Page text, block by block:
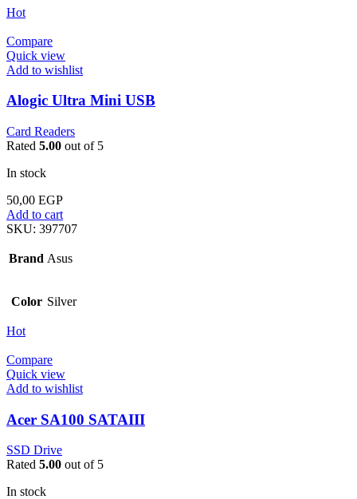
Hot
Compare
Quick view
Add to wishlist
Alogic Ultra Mini USB
Card Readers
Rated 5.00 out of 5
In stock
50,00 EGP
Add to cart
SKU: 397707
Brand Asus
Color Silver
Hot
Compare
Quick view
Add to wishlist
Acer SA100 SATAIII
SSD Drive
Rated 5.00 out of 5
In stock